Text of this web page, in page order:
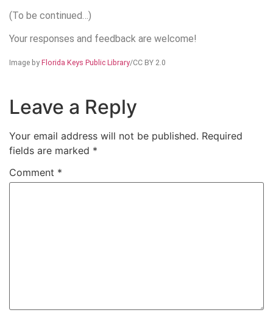
(To be continued…)
Your responses and feedback are welcome!
Image by Florida Keys Public Library/CC BY 2.0
Leave a Reply
Your email address will not be published. Required
fields are marked *
Comment *